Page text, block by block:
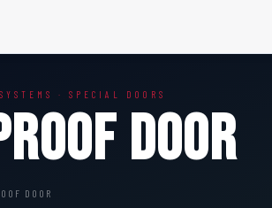
Sprinkler Fire Hydrant Systems
Addressable Fire Alarm System
· SPECIAL DOORS
Door
DOOR